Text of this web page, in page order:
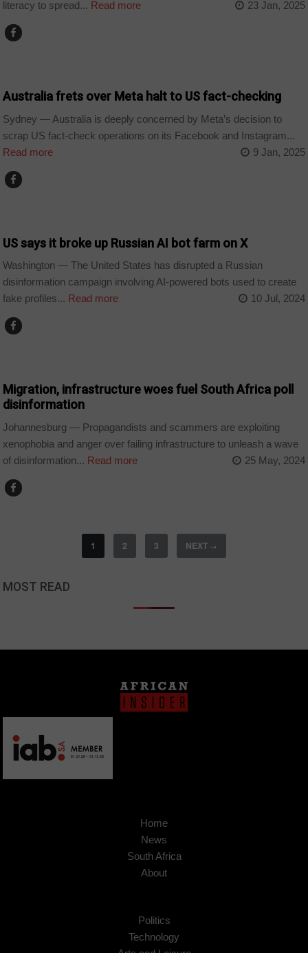
literacy to spread... Read more 23 Jan, 2025
Australia frets over Meta halt to US fact-checking
Sydney — Australia is deeply concerned by Meta’s decision to
scrap US fact-check operations on its Facebook and Instagram...
Read more
9 Jan, 2025
US says it broke up Russian AI bot farm on X
Washington — The United States has disrupted a Russian
disinformation campaign involving AI-powered bots used to create
fake profiles... Read more 10 Jul, 2024
Migration, infrastructure woes fuel South Africa poll
disinformation
Johannesburg — Propagandists and scammers are exploiting
xenophobia and anger over failing infrastructure to unleash a wave
of disinformation... Read more 25 May, 2024
1 2 3 NEXT →
MOST READ
Home
News
South Africa
About
Politics
Technology